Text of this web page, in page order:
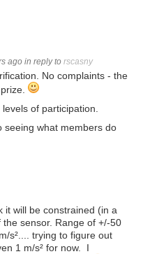
ago in reply to rscasny
No complaints - the
of participation.
seeing what members do
it will be constrained (in a
sensor. Range of +/-50
s².... trying to figure out
1 m/s² for now. I